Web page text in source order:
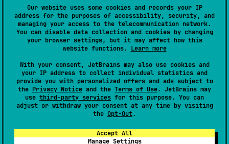
Our website uses some cookies and records your IP
address for the purposes of accessibility, security, and
managing your access to the telecommunication network.
You can disable data collection and cookies by changing
your browser settings, but it may affect how this
website functions. Learn more
With your consent, JetBrains may also use cookies and
your IP address to collect individual statistics and
provide you with personalized offers and ads subject to
the Privacy Notice and the Terms of Use. JetBrains may
use third-party services for this purpose. You can
adjust or withdraw your consent at any time by visiting
the Opt-Out.
Accept All
Manage Settings
Email Address